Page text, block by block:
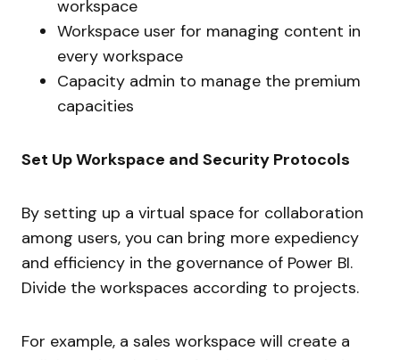
workspace
Workspace user for managing content in
every workspace
Capacity admin to manage the premium
capacities
Set Up Workspace and Security Protocols
By setting up a virtual space for collaboration
among users, you can bring more expediency
and efficiency in the governance of Power BI.
Divide the workspaces according to projects.
For example, a sales workspace will create a